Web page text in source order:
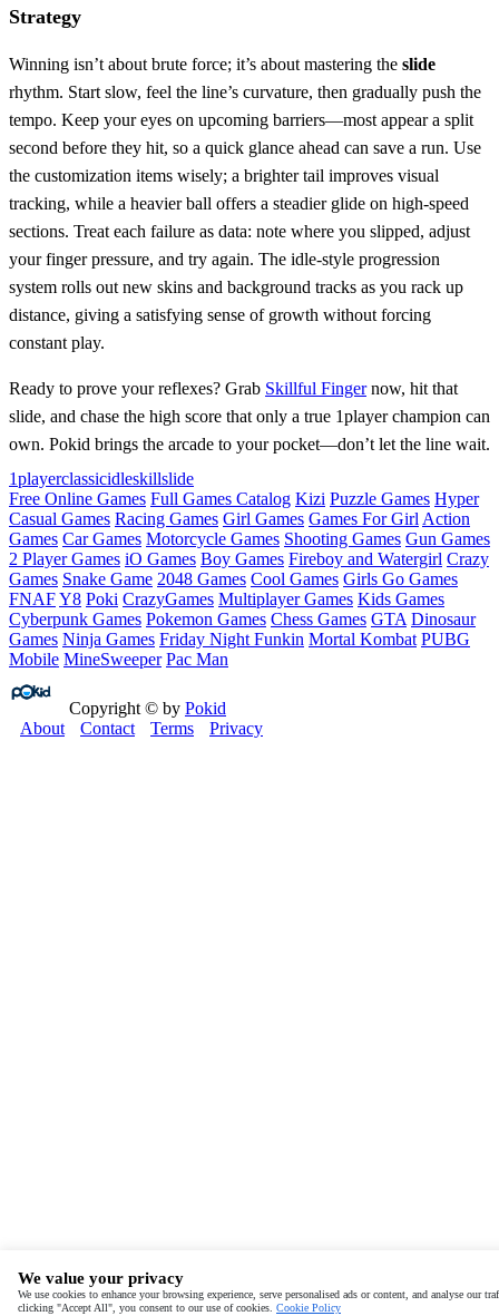
Strategy
Winning isn’t about brute force; it’s about mastering the slide
rhythm. Start slow, feel the line’s curvature, then gradually push the
tempo. Keep your eyes on upcoming barriers—most appear a split
second before they hit, so a quick glance ahead can save a run. Use
the customization items wisely; a brighter tail improves visual
tracking, while a heavier ball offers a steadier glide on high‑speed
sections. Treat each failure as data: note where you slipped, adjust
your finger pressure, and try again. The idle‑style progression
system rolls out new skins and background tracks as you rack up
distance, giving a satisfying sense of growth without forcing
constant play.
Ready to prove your reflexes? Grab Skillful Fingernow, hit that
slide, and chase the high score that only a true 1player champion can
own. Pokid brings the arcade to your pocket—don’t let the line wait.
1playerclassicidleskillslide
Free Online Games Full Games Catalog Kizi Puzzle Games Hyper
Casual Games Racing Games Girl Games Games For Girl Action
Games Car Games Motorcycle Games Shooting Games Gun Games
2 Player Games iO Games Boy Games Fireboy and Watergirl Crazy
Games Snake Game 2048 Games Cool Games Girls Go Games
FNAFY8 Poki CrazyGames Multiplayer Games Kids Games
Cyberpunk Games Pokemon Games Chess Games GTA Dinosaur
Games Ninja Games Friday Night Funkin Mortal Kombat PUBG
Mobile MineSweeper Pac Man
Copyright © by Pokid
About
Contact Terms Privacy
We value your privacy
We use cookies to enhance your browsing experience, serve personalised ads or content, and analyse our
clicking "Accept All", you consent to our use of cookies. Cookie Policy